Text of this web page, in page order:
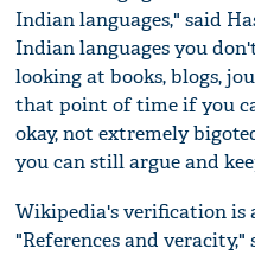
Indian languages," said
Indian languages you
looking at books, blogs,
that point of time if you
okay, not extremely
you can still argue and
Wikipedia's verification is
"References and veracity,"